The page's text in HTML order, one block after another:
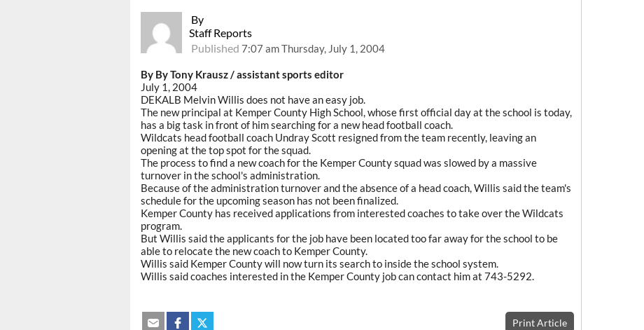
By
Staff Reports
Published7:07 am Thursday, July 1, 2004
By By Tony Krausz / assistant sports editor
July 1, 2004
DEKALB Melvin Willis does not have an easy job.
The new principal at Kemper County High School, whose first official day at the school is today,
has a big task in front of him searching for a new head football coach.
Wildcats head football coach Undray Scott resigned from the team recently, leaving an
opening at the top spot for the squad.
The process to find a new coach for the Kemper County squad was slowed by a massive
turnover in the school's administration.
Because of the administration turnover and the absence of a head coach, Willis said the team's
schedule for the upcoming season has not been finalized.
Kemper County has received applications from interested coaches to take over the Wildcats
program.
But Willis said the applicants for the job have been located too far away for the school to be
able to relocate the new coach to Kemper County.
Willis said Kemper County will now turn its search to inside the school system.
Willis said coaches interested in the Kemper County job can contact him at 743-5292.
Print Article